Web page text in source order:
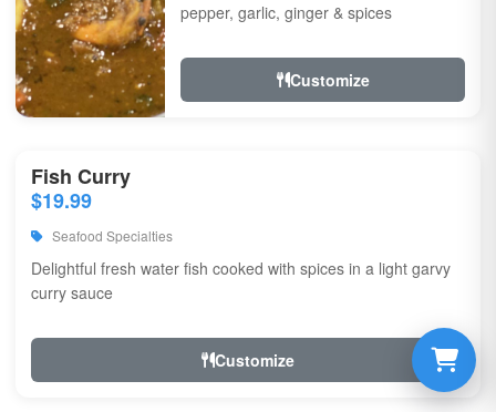
pepper, garlic, ginger & spices
Customize
Fish Curry
$19.99
Seafood Specialties
Delightful fresh water fish cooked with spices in a light garvy
curry sauce
Customize